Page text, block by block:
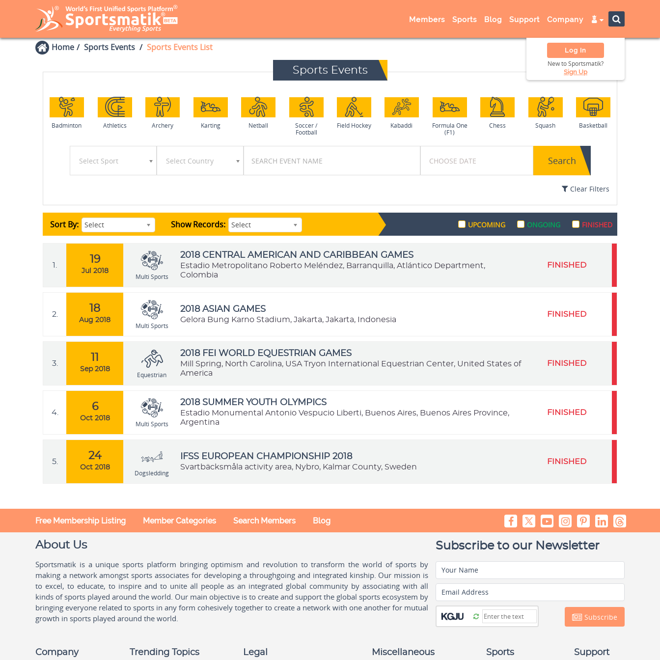
Members Sports Blog Support Company
Log In
New to Sportsmatik?
Sign Up
Home Sports Events Sports Events List
Sports Events
Badminton Athletics Archery Karting Netball
Soccer /
Football
Field Hockey Kabaddi
Formula One
(F1)
Chess Squash Basketball
Select Sport Select Country Search
Clear Filters
Sort By: Select Show Records: Select UPCOMING ONGOING FINISHED
1.
19
Jul 2018
Multi Sports
2018 CENTRAL AMERICAN AND CARIBBEAN GAMES
Estadio Metropolitano Roberto Meléndez, Barranquilla, Atlántico Department,
Colombia
FINISHED
2.
18
Aug 2018
Multi Sports
2018 ASIAN GAMES
Gelora Bung Karno Stadium, Jakarta, Jakarta, Indonesia
FINISHED
3.
Sep 2018
Equestrian
2018 FEI WORLD EQUESTRIAN GAMES
Mill Spring, North Carolina, USA Tryon International Equestrian Center, United States of
America
FINISHED
4.
6
Oct 2018
Multi Sports
2018 SUMMER YOUTH OLYMPICS
Estadio Monumental Antonio Vespucio Liberti, Buenos Aires, Buenos Aires Province,
Argentina
FINISHED
5.
24
Oct 2018
Dogsledding
IFSS EUROPEAN CHAMPIONSHIP 2018
Svartbäcksmåla activity area, Nybro, Kalmar County, Sweden
FINISHED
Free Membership Listing Member Categories Search Members Blog
About Us
Sportsmatik is a unique sports platform bringing optimism and revolution to transform the world of sports by
making a network amongst sports associates for developing a throughgoing and integrated kinship. Our mission is
to excel, to educate, to inspire and to unite all people as an integrated global community by associating with all
kinds of sports played around the world. Our main objective is to create and support the global sports ecosystem by
bringing everyone related to sports in any form cohesively together to create a network with one another for mutual
growth in sports played around the world.
Subscribe to our Newsletter
Your Name
Email Address
Subscribe
Company Trending Topics Legal Miscellaneous Sports Support